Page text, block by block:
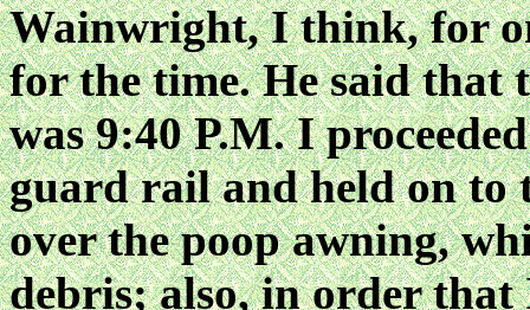
Wainwright, I think, for
for the time. He said that
was 9:40 P.M. I
guard rail and held on to
over the poop awning,
debris; also, in order